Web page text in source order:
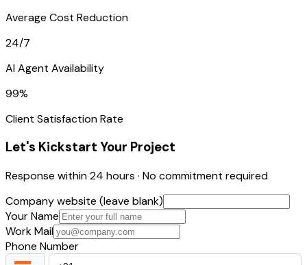
Average Cost Reduction
24/7
AI Agent Availability
99%
Client Satisfaction Rate
Let's Kickstart Your Project
Response within 24 hours · No commitment required
Company website (leave blank)
Your Name
Work Mail
Phone Number